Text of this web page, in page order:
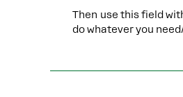
Then use this field
do whatever you